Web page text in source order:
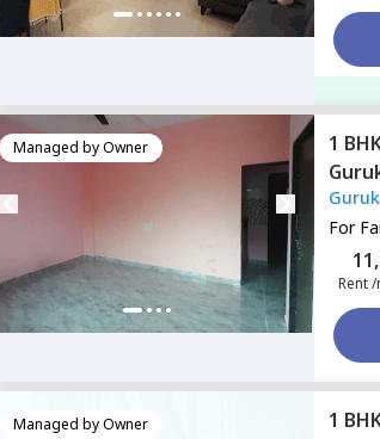
Managed byOwner 1
For
Rent
Managed byOwner 1